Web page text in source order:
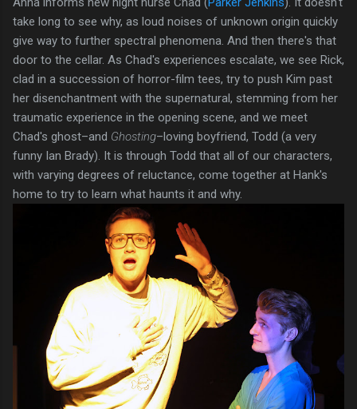
take long to see why, as loud noises of unknown origin quickly
give way to further spectral phenomena. And then there's that
door to the cellar. As Chad's experiences escalate, we see Rick,
clad in a succession of horror-film tees, try to push Kim past
her disenchantment with the supernatural, stemming from her
traumatic experience in the opening scene, and we meet
Chad's ghost–and Ghosting–loving boyfriend, Todd (a very
funny Ian Brady). It is through Todd that all of our characters,
with varying degrees of reluctance, come together at Hank's
home to try to learn what haunts it and why.